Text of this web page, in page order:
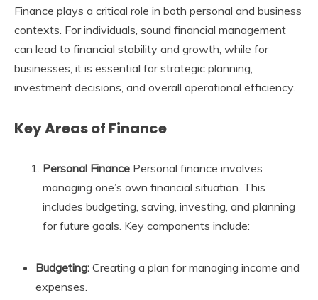
Finance plays a critical role in both personal and business
contexts. For individuals, sound financial management
can lead to financial stability and growth, while for
businesses, it is essential for strategic planning,
investment decisions, and overall operational efficiency.
Key Areas of Finance
Personal Finance Personal finance involves
managing one’s own financial situation. This
includes budgeting, saving, investing, and planning
for future goals. Key components include:
Budgeting: Creating a plan for managing income and
expenses.